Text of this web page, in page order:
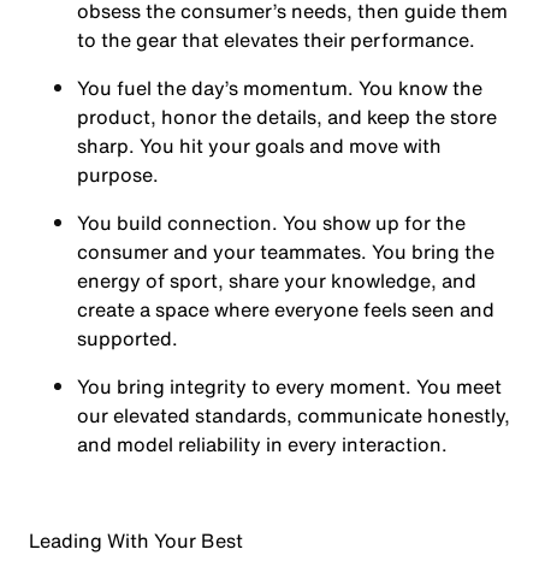
obsess the consumer’s needs, then guide them
to the gear that elevates their performance.
You fuel the day’s momentum. You know the
product, honor the details, and keep the store
sharp. You hit your goals and move with
purpose.
You build connection. You show up for the
consumer and your teammates. You bring the
energy of sport, share your knowledge, and
create a space where everyone feels seen and
supported.
You bring integrity to every moment. You meet
our elevated standards, communicate honestly,
and model reliability in every interaction.
Leading With Your Best